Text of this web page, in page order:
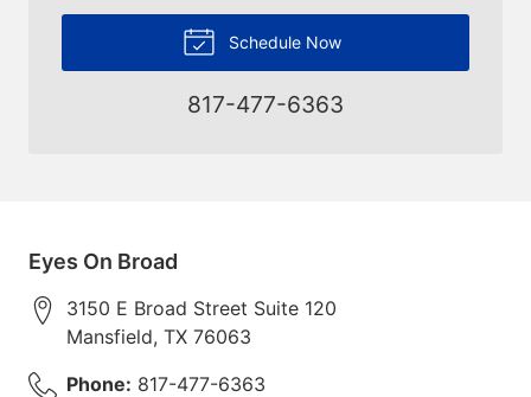
Schedule Now
817-477-6363
Eyes On Broad
3150 E Broad Street Suite 120
Mansfield, TX 76063
Phone: 817-477-6363